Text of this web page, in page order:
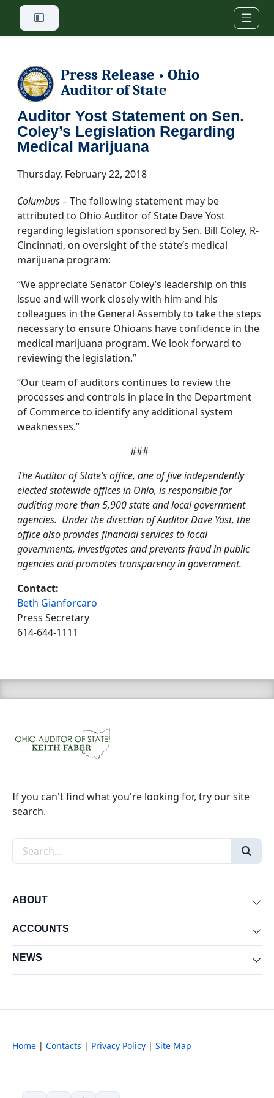
Skip to main content
Press Release • Ohio
Auditor of State
Auditor Yost Statement on Sen.
Coley’s Legislation Regarding
Medical Marijuana
Thursday, February 22, 2018
Columbus– The following statement may be
attributed to Ohio Auditor of State Dave Yost
regarding legislation sponsored by Sen. Bill Coley, R-
Cincinnati, on oversight of the state’s medical
marijuana program:
“We appreciate Senator Coley’s leadership on this
issue and will work closely with him and his
colleagues in the General Assembly to take the steps
necessary to ensure Ohioans have confidence in the
medical marijuana program. We look forward to
reviewing the legislation.”
“Our team of auditors continues to review the
processes and controls in place in the Department
of Commerce to identify any additional system
weaknesses.”
###
The Auditor of State’s office, one of five independently
elected statewide offices in Ohio, is responsible for
auditing more than 5,900 state and local government
agencies. Under the direction of Auditor Dave Yost, the
office also provides financial services to local
governments, investigates and prevents fraud in public
agencies and promotes transparency in government.
Contact:
Beth Gianforcaro
Press Secretary
614-644-1111
If you can't find what you're looking for, try our site
search.
Search the site
ABOUT
ACCOUNTS
NEWS
Home | Contacts | Privacy Policy | Site Map